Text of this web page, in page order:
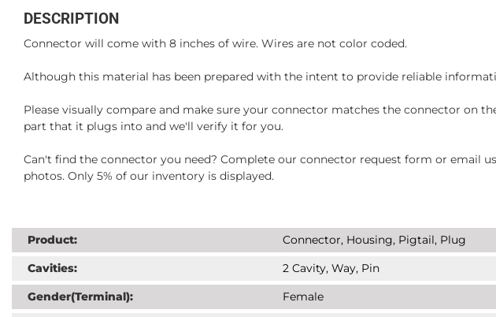
DESCRIPTION
Connector will come with 8 inches of wire. Wires are not color coded.
Although this material has been prepared with the intent to provide reliable
Please visually compare and make sure your connector matches the connector on
part that it plugs into and we'll verify it for you.
Can't find the connector you need? Complete our connector request form or email
photos. Only 5% of our inventory is displayed.
Product:
Connector, Housing, Pigtail, Plug
Cavities:
2 Cavity, Way, Pin
Gender(Terminal):
Female